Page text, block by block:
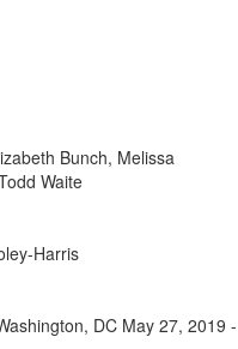
Bunch, Melissa
Waite
Harris
DC May 27, 2019 -